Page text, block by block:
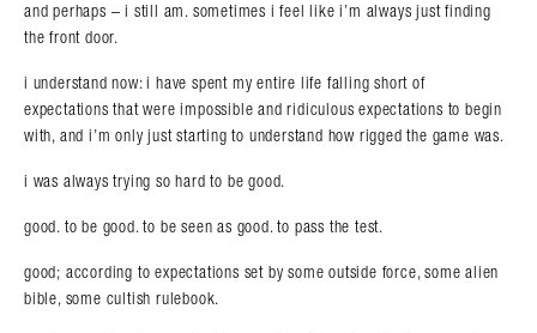
and perhaps – i still am. sometimes i feel like i’m always just finding
the front door.
i understand now: i have spent my entire life falling short of
expectations that were impossible and ridiculous expectations to begin
with, and i’m only just starting to understand how rigged the game was.
i was always trying so hard to be good.
good. to be good. to be seen as good. to pass the test.
good; according to expectations set by some outside force, some alien
bible, some cultish rulebook.